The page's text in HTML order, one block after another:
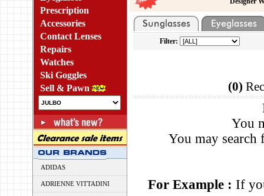
Prescription
Accessories
Contact Lenses
Repairs
Watches
Ski Goggles
Sell & Pawn
ADIDAS
ADRIENNE VITTADINI
Filter:
(0)
You
You may search
For Example : If